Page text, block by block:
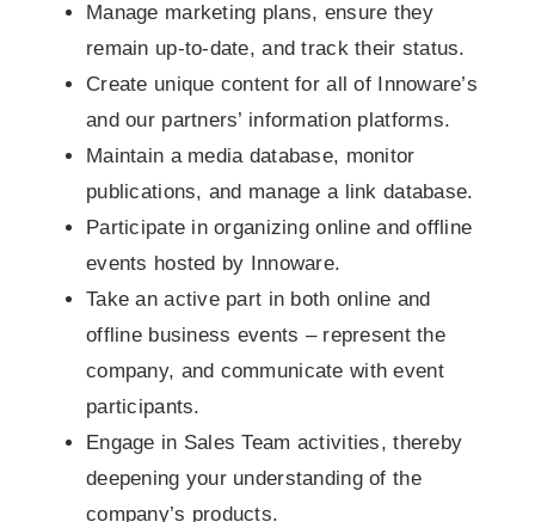
Manage marketing plans, ensure they
remain up-to-date, and track their status.
Create unique content for all of Innoware’s
and our partners’ information platforms.
Maintain a media database, monitor
publications, and manage a link database.
Participate in organizing online and offline
events hosted by Innoware.
Take an active part in both online and
offline business events – represent the
company, and communicate with event
participants.
Engage in Sales Team activities, thereby
deepening your understanding of the
company’s products.